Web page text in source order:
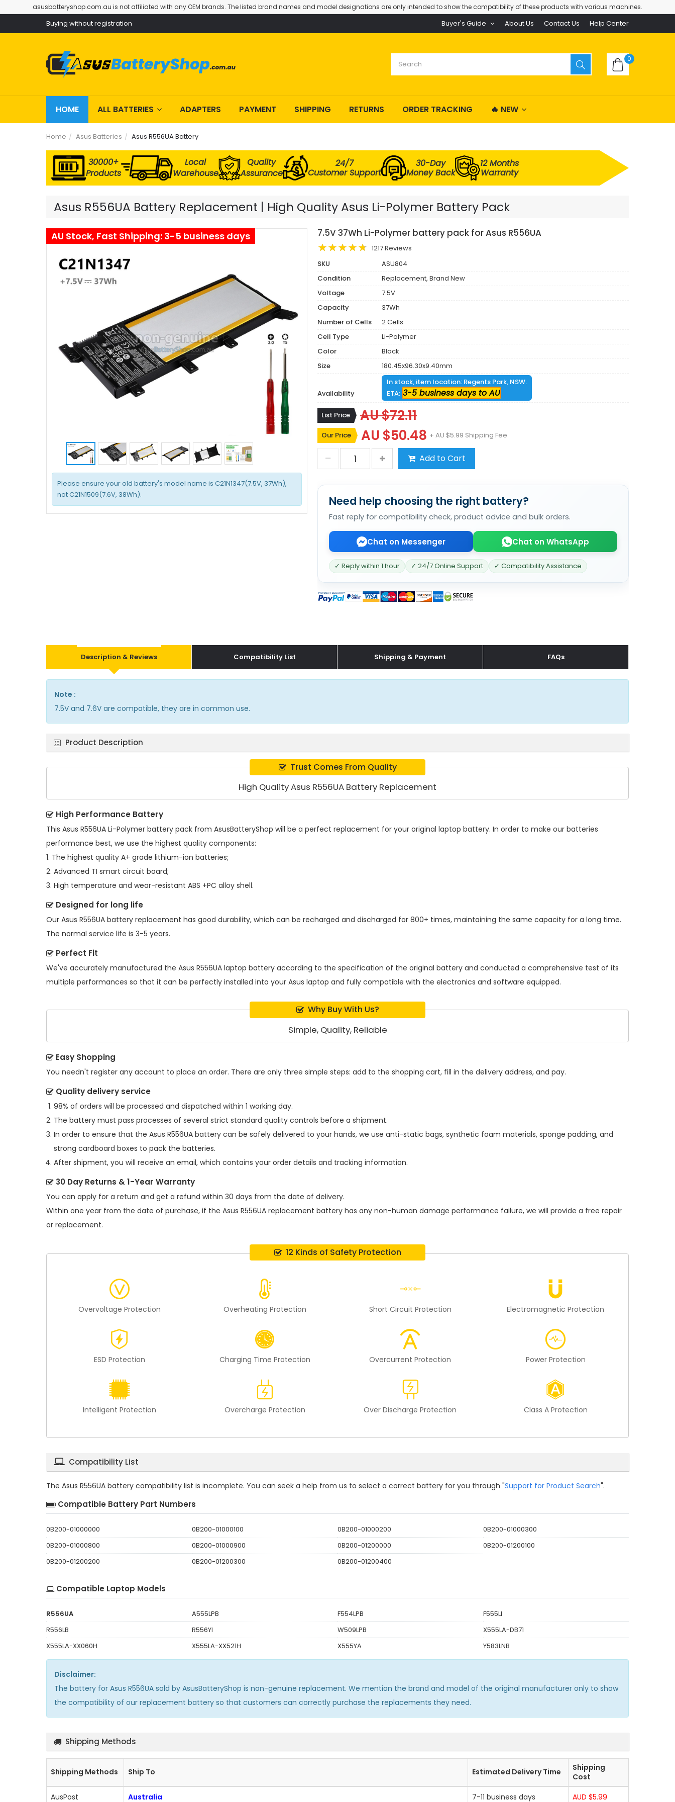
asusbatteryshop.com.au is not affiliated with any OEM brands. The listed brand names and model designations are only intended to show the compatibility of these products with various machines.
Buying without registration Buyer's Guide About Us Contact Us Help Center
0
HOME ALL BATTERIES ADAPTERS PAYMENT SHIPPING RETURNS ORDER TRACKING 🔥 NEW
Home Asus Batteries Asus R556UA Battery
30000+
Products
Local
Warehouse
Quality
Assurance
24/7
Customer Support
30-Day
Money Back
12 Months
Warranty
Asus R556UA Battery Replacement | High Quality Asus Li-Polymer Battery Pack
Please ensure your old battery's model name is C21N1347(7.5V, 37Wh),
not C21N1509(7.6V, 38Wh).
AU Stock, Fast Shipping: 3-5 business days 7.5V 37Wh Li-Polymer battery pack for Asus R556UA
1217 Reviews
SKU
ASU804
Condition
Replacement, Brand New
Voltage
7.5V
Capacity
37Wh
Number of Cells
2 Cells
Cell Type
Li-Polymer
Color
Black
Size
180.45x96.30x9.40mm
Availability
In stock, item location: Regents Park, NSW.
ETA: 3-5 business days to AU
List Price AU $72.11
Our Price AU $50.48 + AU $5.99 Shipping Fee
Add to Cart
Need help choosing the right battery?
Fast reply for compatibility check, product advice and bulk orders.
Chat on Messenger Chat on WhatsApp
✓ Reply within 1 hour ✓ 24/7 Online Support ✓ Compatibility Assistance
Description & Reviews Compatibility List Shipping & Payment FAQs
Note :
7.5V and 7.6V are compatible, they are in common use.
Product Description
Trust Comes From Quality
High Quality Asus R556UA Battery Replacement
High Performance Battery
This Asus R556UA Li-Polymer battery pack from AsusBatteryShop will be a perfect replacement for your original laptop battery. In order to make our batteries
performance best, we use the highest quality components:
1. The highest quality A+ grade lithium-ion batteries;
2. Advanced TI smart circuit board;
3. High temperature and wear-resistant ABS +PC alloy shell.
Designed for long life
Our Asus R556UA battery replacement has good durability, which can be recharged and discharged for 800+ times, maintaining the same capacity for a long time.
The normal service life is 3-5 years.
Perfect Fit
We've accurately manufactured the Asus R556UA laptop battery according to the specification of the original battery and conducted a comprehensive test of its
multiple performances so that it can be perfectly installed into your Asus laptop and fully compatible with the electronics and software equipped.
Why Buy With Us?
Simple, Quality, Reliable
Easy Shopping
You needn't register any account to place an order. There are only three simple steps: add to the shopping cart, fill in the delivery address, and pay.
Quality delivery service
98% of orders will be processed and dispatched within 1 working day.
The battery must pass processes of several strict standard quality controls before a shipment.
In order to ensure that the Asus R556UA battery can be safely delivered to your hands, we use anti-static bags, synthetic foam materials, sponge padding, and
strong cardboard boxes to pack the batteries.
After shipment, you will receive an email, which contains your order details and tracking information.
30 Day Returns & 1-Year Warranty
You can apply for a return and get a refund within 30 days from the date of delivery.
Within one year from the date of purchase, if the Asus R556UA replacement battery has any non-human damage performance failure, we will provide a free repair
or replacement.
12 Kinds of Safety Protection
Overvoltage Protection Overheating Protection Short Circuit Protection Electromagnetic Protection
ESD Protection Charging Time Protection Overcurrent Protection Power Protection
Intelligent Protection Overcharge Protection Over Discharge Protection Class A Protection
Compatibility List
The Asus R556UA battery compatibility list is incomplete. You can seek a help from us to select a correct battery for you through "Support for Product Search".
Compatible Battery Part Numbers
0B200-01000000 0B200-01000100 0B200-01000200
0B200-01000300
0B200-01000800
0B200-01000900 0B200-01200000
0B200-01200100
0B200-01200200
0B200-01200300 0B200-01200400
Compatible Laptop Models
R556UA A555LPB F554LPB
F555LI
R556LB
R556YI W509LPB
X555LA-DB71
X555LA-XX060H
X555LA-XX521H X555YA Y583LNB
Disclaimer:
The battery for Asus R556UA sold by AsusBatteryShop is non-genuine replacement. We mention the brand and model of the original manufacturer only to show
the compatibility of our replacement battery so that customers can correctly purchase the replacements they need.
Shipping Methods
Shipping Methods Ship To Estimated Delivery Time
Shipping
Cost
AusPost
Australia 7-11 business days AUD $5.99